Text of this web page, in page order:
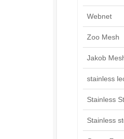
Webnet
Zoo Mesh
Jakob
stainless
Stainless
Stainless